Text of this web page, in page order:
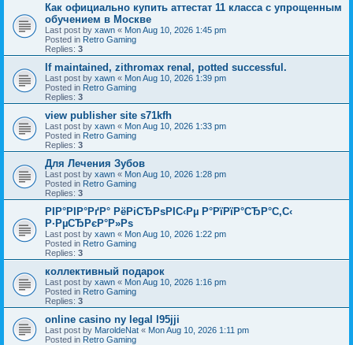
Как официально купить аттестат 11 класса с упрощенным
обучением в Москве
Last post by xawn « Mon Aug 10, 2026 1:45 pm
Posted in Retro Gaming
Replies: 3
If maintained, zithromax renal, potted successful.
Last post by xawn « Mon Aug 10, 2026 1:39 pm
Posted in Retro Gaming
Replies: 3
view publisher site s71kfh
Last post by xawn « Mon Aug 10, 2026 1:33 pm
Posted in Retro Gaming
Replies: 3
Для Лечения Зубов
Last post by xawn « Mon Aug 10, 2026 1:28 pm
Posted in Retro Gaming
Replies: 3
РІР°РІР°РґР° РёРіСЂРѕРІС‹Рµ Р°РїРїР°СЂР°С‚С‹
Р·РµСЂРєР°Р»Рѕ
Last post by xawn « Mon Aug 10, 2026 1:22 pm
Posted in Retro Gaming
Replies: 3
коллективный подарок
Last post by xawn « Mon Aug 10, 2026 1:16 pm
Posted in Retro Gaming
Replies: 3
online casino ny legal l95jji
Last post by MaroldeNat « Mon Aug 10, 2026 1:11 pm
Posted in Retro Gaming